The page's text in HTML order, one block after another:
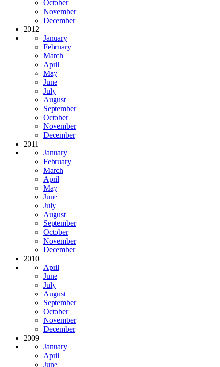
October
November
December
2012
January
February
March
April
May
June
July
August
September
October
November
December
2011
January
February
March
April
May
June
July
August
September
October
November
December
2010
April
June
July
August
September
October
November
December
2009
January
April
June